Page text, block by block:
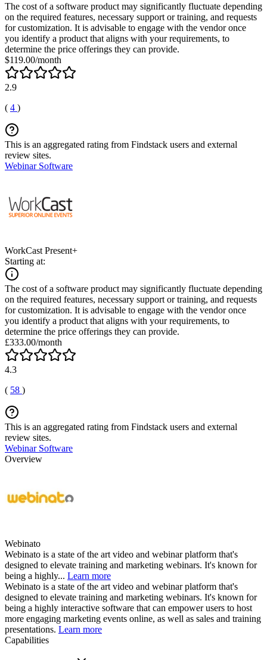
The cost of a software product may significantly fluctuate depending
on the required features, necessary support or training, and requests
for customization. It is advisable to engage with the vendor once
you identify a product that aligns with your requirements, to
determine the price offerings they can provide.
$119.00/month
2.9
( 4 )
This is an aggregated rating from Findstack users and external
review sites.
Webinar Software
WorkCast Present+
Starting at:
The cost of a software product may significantly fluctuate depending
on the required features, necessary support or training, and requests
for customization. It is advisable to engage with the vendor once
you identify a product that aligns with your requirements, to
determine the price offerings they can provide.
£333.00/month
4.3
( 58 )
This is an aggregated rating from Findstack users and external
review sites.
Webinar Software
Overview
Webinato
Webinato is a state of the art video and webinar platform that's
designed to elevate training and marketing webinars. It's known for
being a highly... Learn more
Webinato is a state of the art video and webinar platform that's
designed to elevate training and marketing webinars. It's known for
being a highly interactive software that can empower users to host
more engaging marketing events online, as well as sales and training
presentations. Learn more
Capabilities